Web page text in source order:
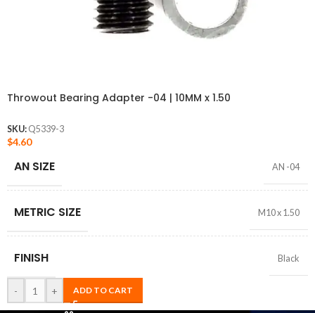
Throwout Bearing Adapter -04 | 10MM x 1.50
SKU: Q5339-3
$4.60
AN SIZE AN -04
METRIC SIZE M10 x 1.50
FINISH Black
- + ADD TO CART